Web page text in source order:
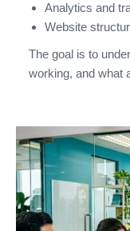
Analytics and
Website
The goal is to
working, and what